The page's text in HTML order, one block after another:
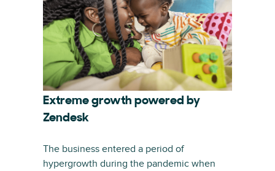
Extreme growth powered by
Zendesk
The business entered a period of
hypergrowth during the pandemic when